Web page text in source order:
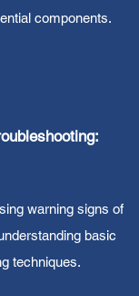
components.
warning signs of
basic
techniques.